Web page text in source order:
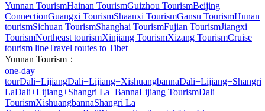
Yunnan TourismHainan TourismGuizhou TourismBeijing
ConnectionGuangxi TourismShaanxi TourismGansu TourismHunan
tourismSichuan TourismShanghai TourismFujian TourismJiangxi
TourismNortheast tourismXinjiang TourismXizang TourismCruise
tourism lineTravel routes to Tibet
Yunnan Tourism：
one-day
tourDali+LijiangDali+Lijiang+XishuangbannaDali+Lijiang+Shangri
LaDali+Lijiang+Shangri La+BannaLijiang TourismDali
TourismXishuangbannaShangri La